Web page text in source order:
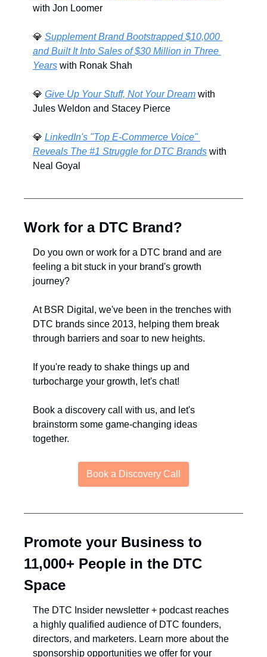
with Jon Loomer
💎 Supplement Brand Bootstrapped $10,000
and Built It Into Sales of $30 Million in Three
Years with Ronak Shah
💎 Give Up Your Stuff, Not Your Dream with
Jules Weldon and Stacey Pierce
💎 LinkedIn's "Top E-Commerce Voice"
Reveals The #1 Struggle for DTC Brands with
Neal Goyal
Work for a DTC Brand?
Do you own or work for a DTC brand and are
feeling a bit stuck in your brand's growth
journey?
At BSR Digital, we've been in the trenches with
DTC brands since 2013, helping them break
through barriers and soar to new heights.
If you're ready to shake things up and
turbocharge your growth, let's chat!
Book a discovery call with us, and let's
brainstorm some game-changing ideas
together.
Book a Discovery Call
Promote your Business to
11,000+ People in the DTC
Space
The DTC Insider newsletter + podcast reaches
a highly qualified audience of DTC founders,
directors, and marketers. Learn more about the
sponsorship opportunities we offer for your